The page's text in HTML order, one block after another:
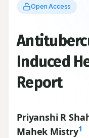
Open Access
Induced
Report
Priyanshi R
Mahek Mistry1